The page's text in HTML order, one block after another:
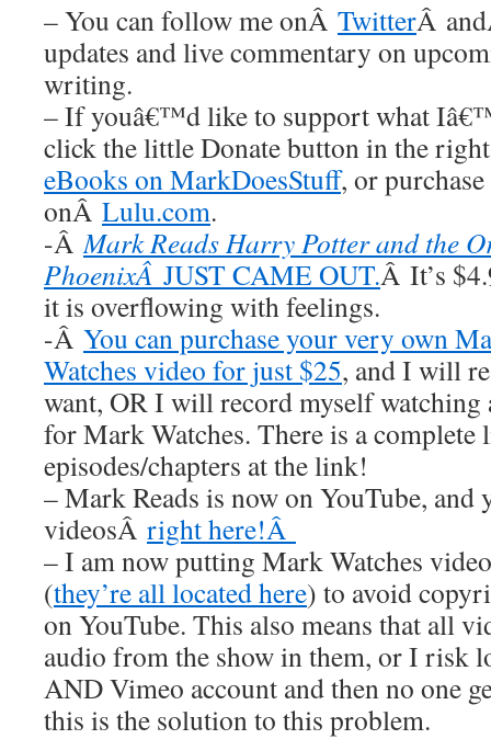
– You can follow me onÂ TwitterÂ
updates and live commentary on
writing.
– If youâ€™d like to support what
click the little Donate button in the
eBooks on MarkDoesStuff, or
onÂ Lulu.com.
-ÂMark Reads Harry Potter and the
PhoenixÂ JUST CAME OUT.Â It’s
it is overflowing with feelings.
-Â You can purchase your very own
Watches video for just $25, and I will
want, OR I will record myself watching
for Mark Watches. There is a
episodes/chapters at the link!
– Mark Reads is now on YouTube, and
videosÂ right here!Â
– I am now putting Mark Watches
(they’re all located here) to avoid
on YouTube. This also means that all
audio from the show in them, or I risk
AND Vimeo account and then no one
this is the solution to this problem.